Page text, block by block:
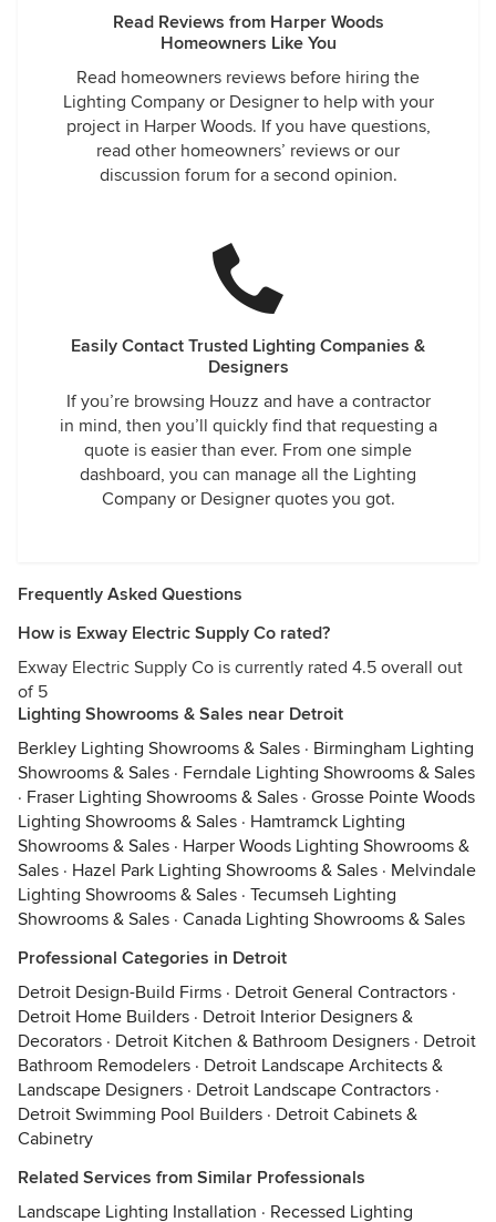
Read Reviews from Harper Woods
Homeowners Like You
Read homeowners reviews before hiring the
Lighting Company or Designer to help with your
project in Harper Woods. If you have questions,
read other homeowners’ reviews or our
discussion forum for a second opinion.
Easily Contact Trusted Lighting Companies &
Designers
If you’re browsing Houzz and have a contractor
in mind, then you’ll quickly find that requesting a
quote is easier than ever. From one simple
dashboard, you can manage all the Lighting
Company or Designer quotes you got.
Frequently Asked Questions
How is Exway Electric Supply Co rated?
Exway Electric Supply Co is currently rated 4.5 overall out
of 5
Lighting Showrooms & Sales near Detroit
Berkley Lighting Showrooms & Sales · Birmingham Lighting
Showrooms & Sales · Ferndale Lighting Showrooms & Sales
· Fraser Lighting Showrooms & Sales · Grosse Pointe Woods
Lighting Showrooms & Sales · Hamtramck Lighting
Showrooms & Sales · Harper Woods Lighting Showrooms &
Sales · Hazel Park Lighting Showrooms & Sales · Melvindale
Lighting Showrooms & Sales · Tecumseh Lighting
Showrooms & Sales · Canada Lighting Showrooms & Sales
Professional Categories in Detroit
Detroit Design-Build Firms · Detroit General Contractors ·
Detroit Home Builders · Detroit Interior Designers &
Decorators · Detroit Kitchen & Bathroom Designers · Detroit
Bathroom Remodelers · Detroit Landscape Architects &
Landscape Designers · Detroit Landscape Contractors ·
Detroit Swimming Pool Builders · Detroit Cabinets &
Cabinetry
Related Services from Similar Professionals
Landscape Lighting Installation · Recessed Lighting